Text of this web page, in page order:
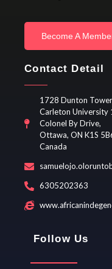
Become A
Contact Detail
1728 Dunton
Carleton University
Colonel By Drive,
Ottawa, ON K1S
Canada
6305202363
Follow Us